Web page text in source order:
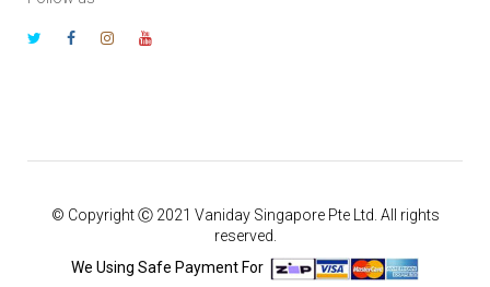
© Copyright Ⓒ 2021 Vaniday Singapore Pte Ltd. All rights
reserved.
We Using Safe Payment For